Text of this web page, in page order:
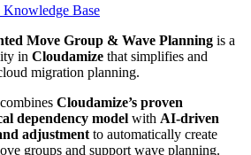
Knowledge Base
Move Group & Wave Planning is a
in Cloudamize that simplifies and
migration planning.
Cloudamize’s proven
dependency model with AI-driven
adjustment to automatically create
groups and support wave planning.